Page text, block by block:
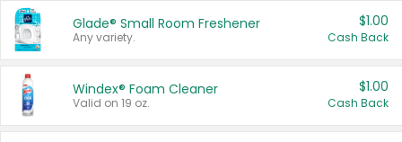
Glade® Small Room Freshener
Any variety.
$1.00
Cash Back
Windex® Foam Cleaner
Valid on 19 oz.
$1.00
Cash Back